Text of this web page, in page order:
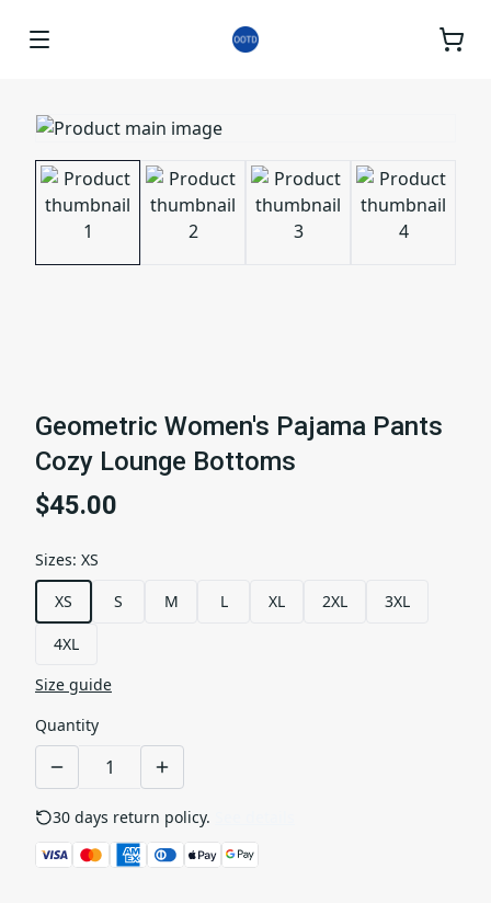
Geometric Women's Pajama Pants
Cozy Lounge Bottoms
$45.00
Sizes: XS
XS
S M L XL 2XL 3XL
4XL
Size guide
Quantity
30 days return policy.